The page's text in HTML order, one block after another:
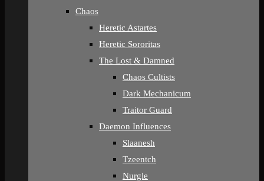
Chaos
Heretic Astartes
Heretic Sororitas
The Lost & Damned
Chaos Cultists
Dark Mechanicum
Traitor Guard
Daemon Influences
Slaanesh
Tzeentch
Nurgle